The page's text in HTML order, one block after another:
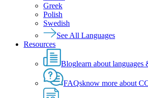
Greek
Polish
Swedish
See All Languages
Resources
Bloglearn about languages
FAQsknow more about